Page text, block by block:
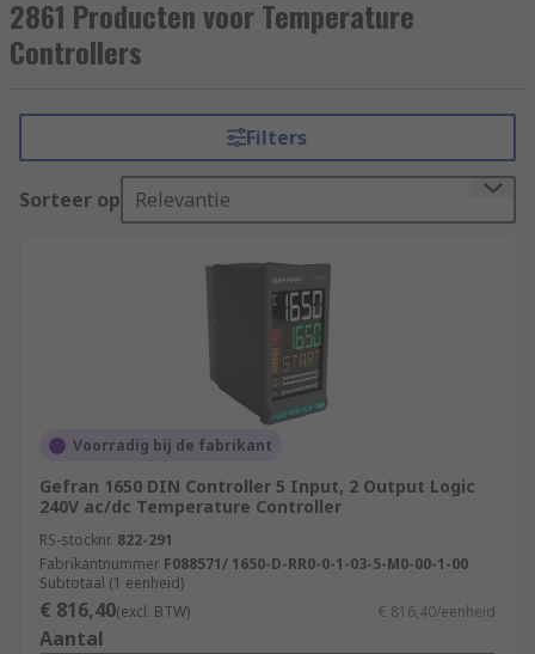
but is also used to control flow, pressure, speed,
and other process variables in an industrial
setting such as in ovens, fridges, or freezers.
To implement an accurate temperature control
process, a controller is used to take input from a
temperature sensor, such as a thermocouple or
RTD. The actual temperature measurement is
then compared to the desired temperature,
providing an output to a control element such as
a heater or fan which decides how much heating
or cooling is required to change it back to process
temperature. The temperature is displayed via a
Types of Temperature Controller
There are several types of Temperature
Controller device to consider based on the
application or process it will be used for.
PID Temperature Controller
2861 Producten voor Temperature
Controllers
Filters
Sorteer op Relevantie
Voorradig bij de fabrikant
Gefran 1650 DIN Controller 5 Input, 2 Output Logic
240V ac/dc Temperature Controller
RS-stocknr. 822-291
Fabrikantnummer F088571/ 1650-D-RR0-0-1-03-5-M0-00-1-00
Subtotaal (1 eenheid)
€ 816,40(excl. BTW) € 816,40/eenheid
Aantal